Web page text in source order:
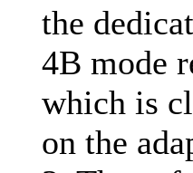
the
4B mode
which is
on the